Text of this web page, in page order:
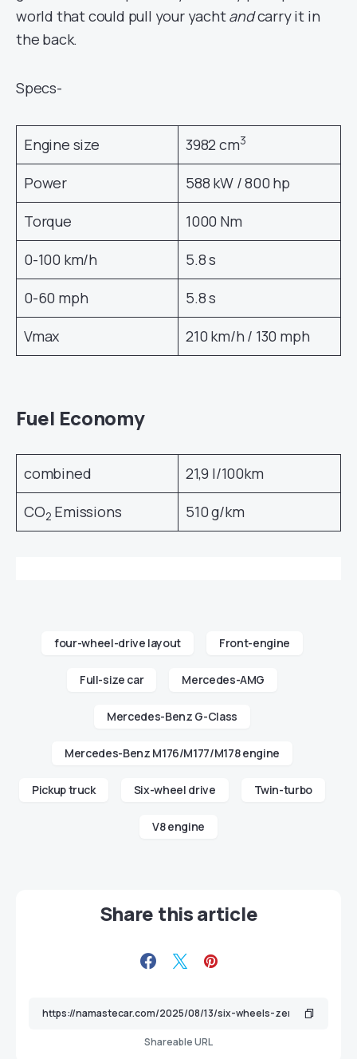
world that could pull your yachtandcarry it in
the back.
Specs-
Engine size 3982 cm3
Power
588 kW / 800 hp
Torque
1000 Nm
0-100 km/h
5.8 s
0-60 mph
5.8 s
Vmax
210 km/h / 130 mph
Fuel Economy
combined
21,9 l/100km
CO2 Emissions 510 g/km
four-wheel-drive layout Front-engine
Full-size car Mercedes-AMG
Mercedes-Benz G-Class
Mercedes-Benz M176/M177/M178 engine
Pickup truck Six-wheel drive Twin-turbo
V8 engine
Share this article
Shareable URL